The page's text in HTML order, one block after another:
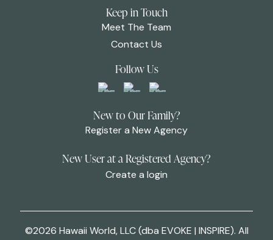
Keep in Touch
Meet The Team
Contact Us
Follow Us
New to Our Family?
Register a New Agency
New User at a Registered Agency?
Create a login
©2026 Hawaii World, LLC (dba EVOKE | INSPIRE). All